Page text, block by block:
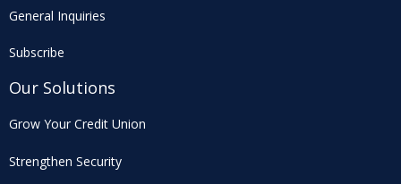
General Inquiries
Subscribe
Our Solutions
Grow Your Credit Union
Strengthen Security